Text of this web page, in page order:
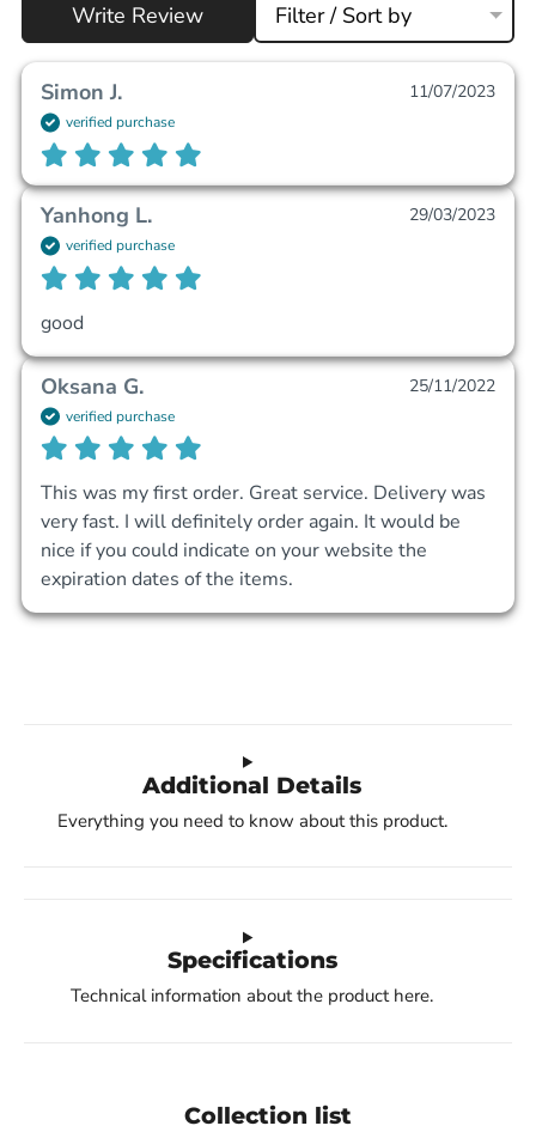
Write Review
Filter / Sort by
Simon J. 11/07/2023
verified purchase
Yanhong L. 29/03/2023
verified purchase
good
Oksana G. 25/11/2022
verified purchase
This was my first order. Great service. Delivery was
very fast. I will definitely order again. It would be
nice if you could indicate on your website the
expiration dates of the items.
Additional Details
Everything you need to know about this product.
Specifications
Technical information about the product here.
Collection list